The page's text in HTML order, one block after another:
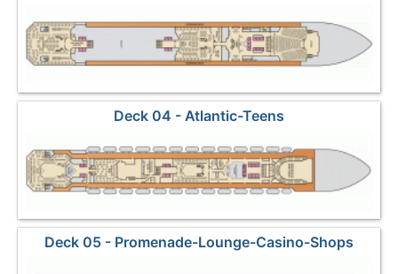
Deck 04 - Atlantic-Teens
Deck 05 - Promenade-Lounge-Casino-Shops